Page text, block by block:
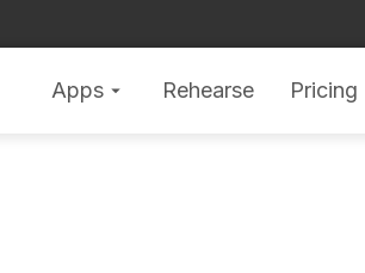
Apps arrow_drop_down Rehearse Pricing